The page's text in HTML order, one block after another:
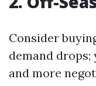
Consider
demand
and more